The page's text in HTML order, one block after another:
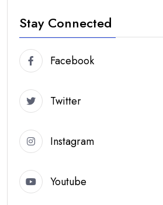
Stay Connected
Facebook
Twitter
Instagram
Youtube